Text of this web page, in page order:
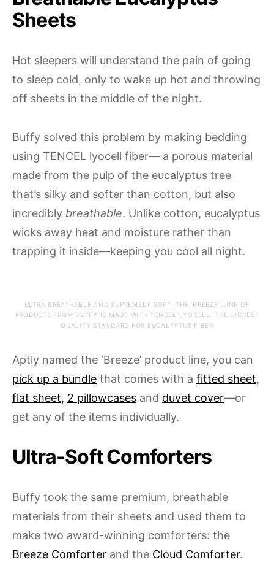
Sheets
Hot sleepers will understand the pain of going
to sleep cold, only to wake up hot and throwing
off sheets in the middle of the night.
Buffy solved this problem by making bedding
using TENCEL lyocell fiber— a porous material
made from the pulp of the eucalyptus tree
that’s silky and softer than cotton, but also
incredibly breathable. Unlike cotton, eucalyptus
wicks away heat and moisture rather than
trapping it inside—keeping you cool all night.
ULTRA BREATHABLE AND SUPREMELY SOFT, THE ‘BREEZE’ LINE OF
PRODUCTS FROM BUFFY IS MADE WITH TENCEL LYOCELL. THE HIGHEST
QUALITY STANDARD FOR EUCALYPTUS FIBER
Aptly named the ‘Breeze’ product line, you can
pick up a bundle that comes with a fitted sheet,
flat sheet, 2 pillowcases and duvet cover—or
get any of the items individually.
Ultra-Soft Comforters
Buffy took the same premium, breathable
materials from their sheets and used them to
make two award-winning comforters: the
Breeze Comforter and the Cloud Comforter.